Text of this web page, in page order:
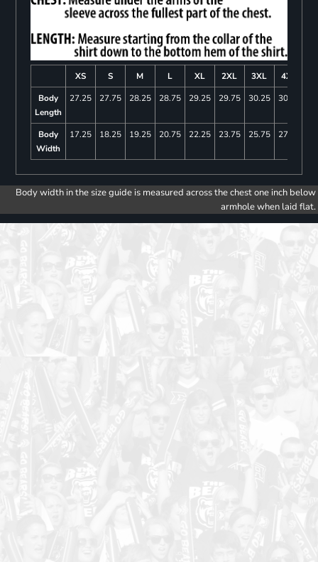
XS S M L XL 2XL 3XL
4XL
Body
Length
27.25 27.75 28.25 28.75 29.25 29.75 30.25 30.75
Body
Width
17.25 18.25 19.25 20.75 22.25 23.75 25.75 27.75
Body width in the size guide is measured across the chest one inch below
armhole when laid flat.